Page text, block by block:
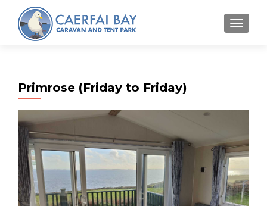
MENU
Primrose (Friday to Friday)